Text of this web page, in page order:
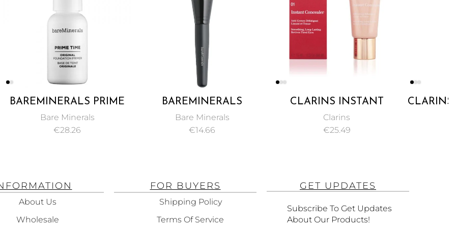
PRIME
BAREMINERALS
SMOOTHING FACE
FOUNDATION BRUSH
Bare Minerals
CLARINS INSTANT
CONCEALER PINKY
BEIGE NO. 02 15ML
CLARINS, ECLAT MINUTE
INSTANT LIGHT LIP
COMFORT OIL
About Us
Wholesale
FOR BUYERS
Shipping Policy
Terms Of Service
GET UPDATES
Subscribe To Get Updates
About Our Products!